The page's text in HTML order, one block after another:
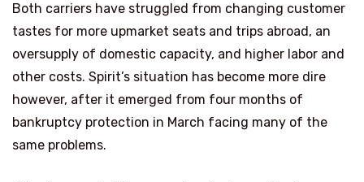
Both carriers have struggled from changing customer
tastes for more upmarket seats and trips abroad, an
oversupply of domestic capacity, and higher labor and
other costs. Spirit’s situation has become more dire
however, after it emerged from four months of
bankruptcy protection in March facing many of the
same problems.